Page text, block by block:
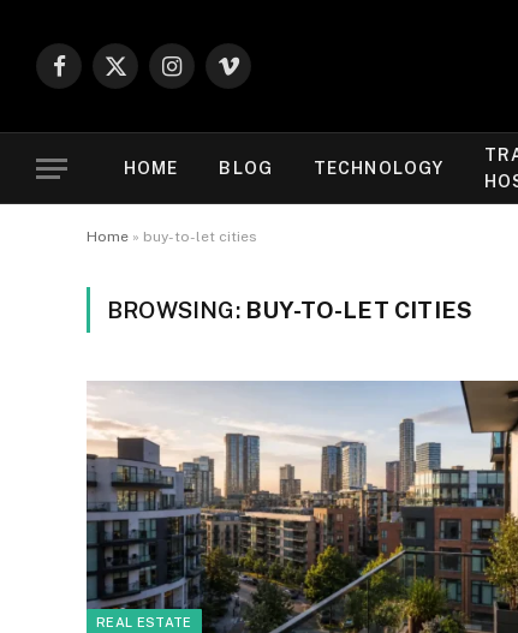
Facebook
X
Instagram
Vimeo
HOME BLOG TECHNOLOGY
Home » buy-to-let cities
BROWSING: BUY-TO-LET CITIES
REAL ESTATE